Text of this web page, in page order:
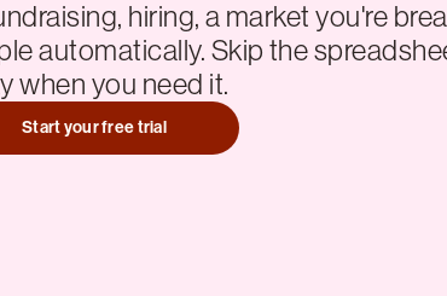
hiring, a market you're
automatically. Skip the
when you need it.
Start your free trial